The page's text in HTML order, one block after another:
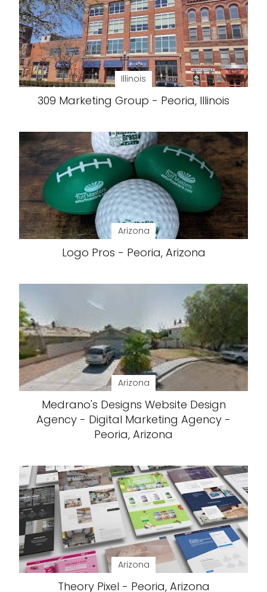
Illinois
309 Marketing Group - Peoria, Illinois
Arizona
Logo Pros - Peoria, Arizona
Arizona
Medrano's Designs Website Design
Agency - Digital Marketing Agency -
Peoria, Arizona
Arizona
Theory Pixel - Peoria, Arizona